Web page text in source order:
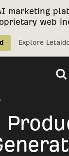
marketing
web
Explore